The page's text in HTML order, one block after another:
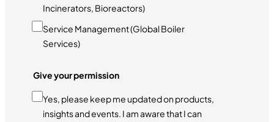
Incinerators, Bioreactors)
Service Management (Global Boiler
Services)
Give your permission
Yes, please keep me updated on products,
insights and events. I am aware that I can